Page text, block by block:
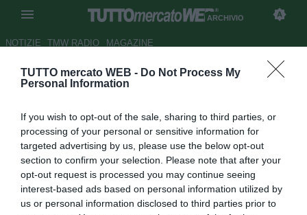
TUTTO mercato WEB - Do Not Process My
Personal Information
If you wish to opt-out of the sale, sharing to third parties, or
processing of your personal or sensitive information for
targeted advertising by us, please use the below opt-out
section to confirm your selection. Please note that after your
opt-out request is processed you may continue seeing
interest-based ads based on personal information utilized by
us or personal information disclosed to third parties prior to
ARCHIVIO
NOTIZIE TMW RADIO MAGAZINE
Torino, Mihajlovic: "Ljajic sta
Autore Andrea Losapio
25.07.2016 15:22
vedi letture